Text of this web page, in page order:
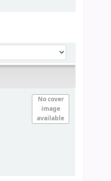
No cover
image
available